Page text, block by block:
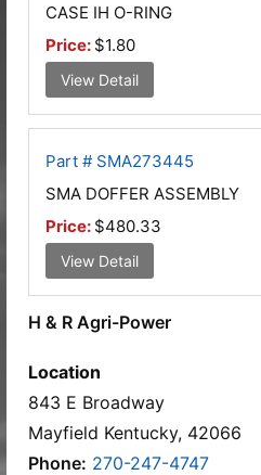
CASE IH O-RING
Price: $1.80
View Detail
Part # SMA273445
SMA DOFFER ASSEMBLY
Price: $480.33
View Detail
H & R Agri-Power
Location
843 E Broadway
Mayfield Kentucky, 42066
Phone: 270-247-4747